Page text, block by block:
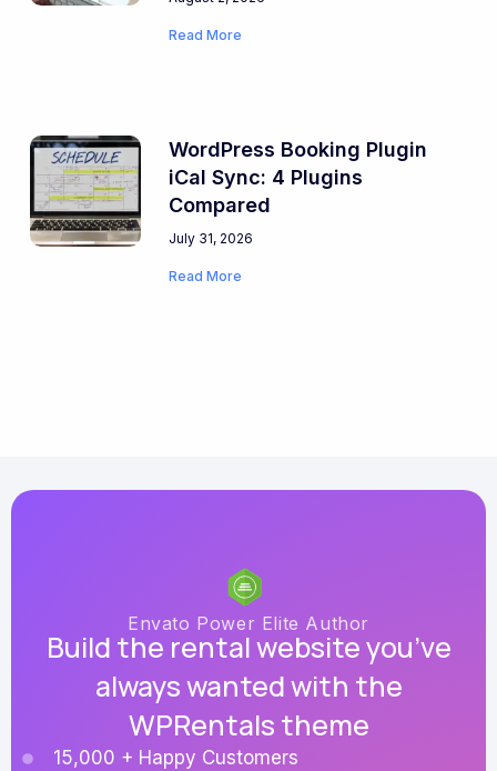
Read More
WordPress Booking Plugin
iCal Sync: 4 Plugins
Compared
July 31, 2026
Read More
Envato Power Elite Author
Build the rental website you’ve
always wanted with the
WPRentals theme
15,000 + Happy Customers